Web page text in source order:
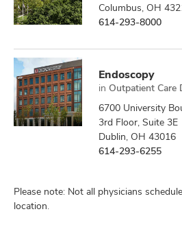
Columbus, OH
614-293-8000
Endoscopy
in Outpatient Care
6700 University
3rd Floor, Suite 3E
Dublin, OH 43016
614-293-6255
Please note: Not all physicians
location.